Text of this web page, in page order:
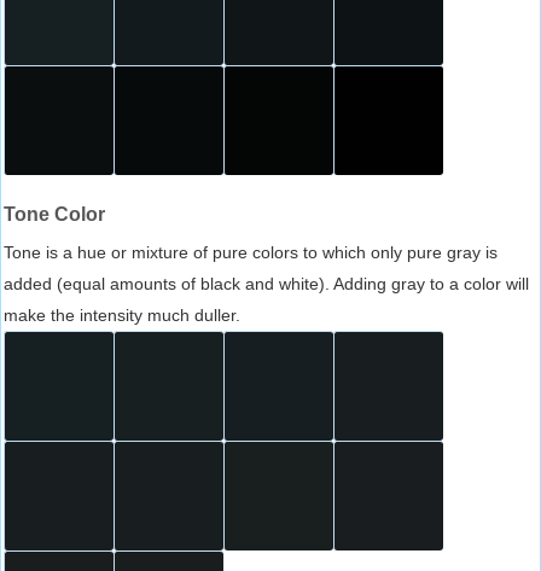
Tone Color
Tone is a hue or mixture of pure colors to which only pure gray is
added (equal amounts of black and white). Adding gray to a color will
make the intensity much duller.